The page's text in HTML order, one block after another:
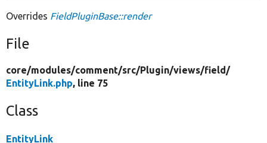
Overrides FieldPluginBase::render
File
core/modules/comment/src/Plugin/views/field/
EntityLink.php, line 75
Class
EntityLink